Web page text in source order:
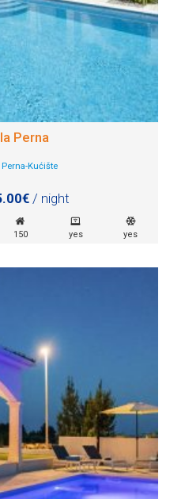
Perna
Perna-Kućište
/ night
150 yes yes